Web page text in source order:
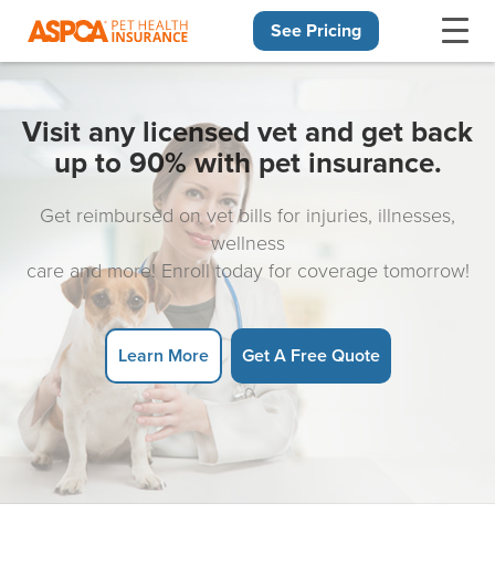
See Pricing
Visit any licensed vet and get back
up to 90% with pet insurance.
Get reimbursed on vet bills for injuries, illnesses,
wellness
care and more! Enroll today for coverage tomorrow!
Learn More Get A Free Quote